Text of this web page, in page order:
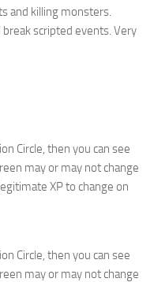
and killing monsters.
scripted events. Very
Circle, then you can see
may or may not change
XP to change on
Circle, then you can see
may or may not change